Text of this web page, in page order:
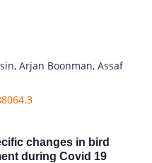
Arjan Boonman, Assaf
changes in bird
during Covid 19